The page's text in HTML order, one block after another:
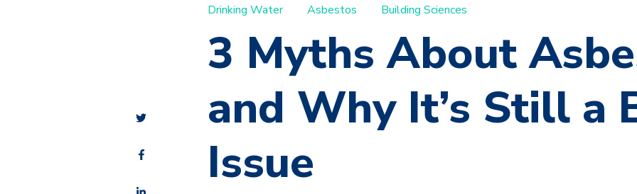
Drinking Water Asbestos Building Sciences
3 Myths About
and Why It’s Still a
Issue